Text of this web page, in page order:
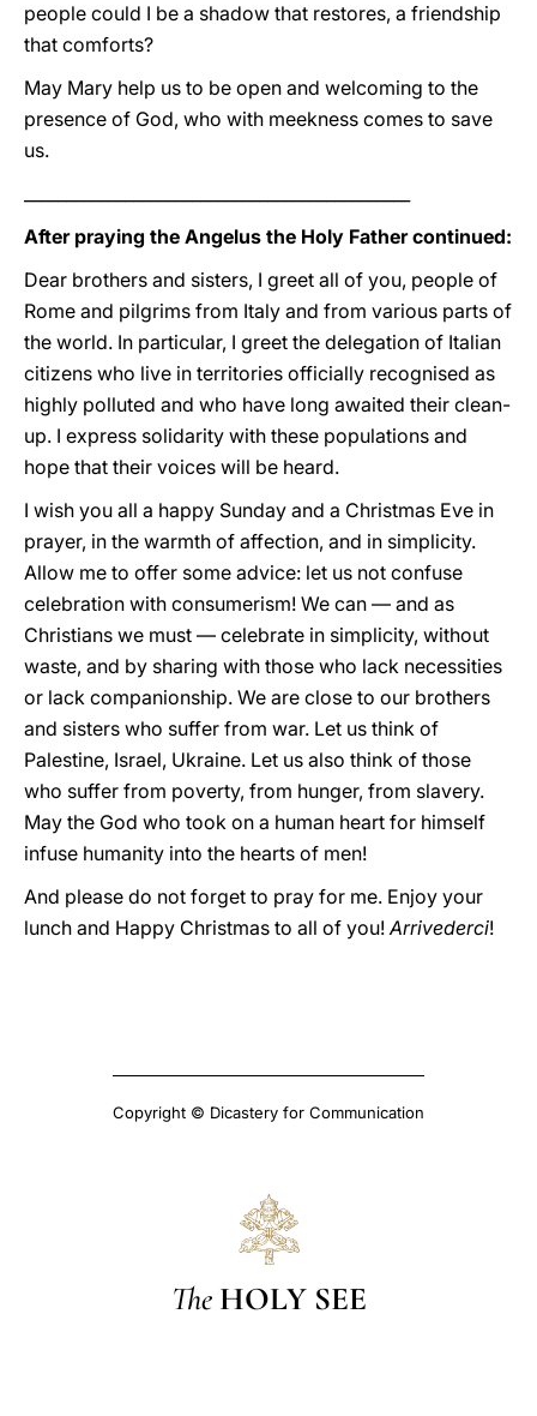
people could I be a shadow that restores, a friendship
that comforts?
May Mary help us to be open and welcoming to the
presence of God, who with meekness comes to save
us.
After praying the Angelus the Holy Father continued:
Dear brothers and sisters, I greet all of you, people of
Rome and pilgrims from Italy and from various parts of
the world. In particular, I greet the delegation of Italian
citizens who live in territories officially recognised as
highly polluted and who have long awaited their clean-
up. I express solidarity with these populations and
hope that their voices will be heard.
I wish you all a happy Sunday and a Christmas Eve in
prayer, in the warmth of affection, and in simplicity.
Allow me to offer some advice: let us not confuse
celebration with consumerism! We can — and as
Christians we must — celebrate in simplicity, without
waste, and by sharing with those who lack necessities
or lack companionship. We are close to our brothers
and sisters who suffer from war. Let us think of
Palestine, Israel, Ukraine. Let us also think of those
who suffer from poverty, from hunger, from slavery.
May the God who took on a human heart for himself
infuse humanity into the hearts of men!
And please do not forget to pray for me. Enjoy your
lunch and Happy Christmas to all of you!Arrivederci!
Copyright © Dicastery for Communication
The HOLY SEE